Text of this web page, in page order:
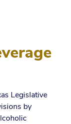
Legislative
by